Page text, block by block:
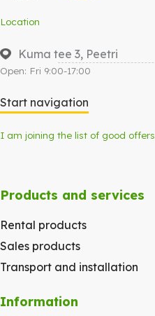
Location
Kuma tee 3, Peetri
Open: Fri 9:00-17:00
Start navigation
I am joining the list of good offers
Products and services
Rental products
Sales products
Transport and installation
Information